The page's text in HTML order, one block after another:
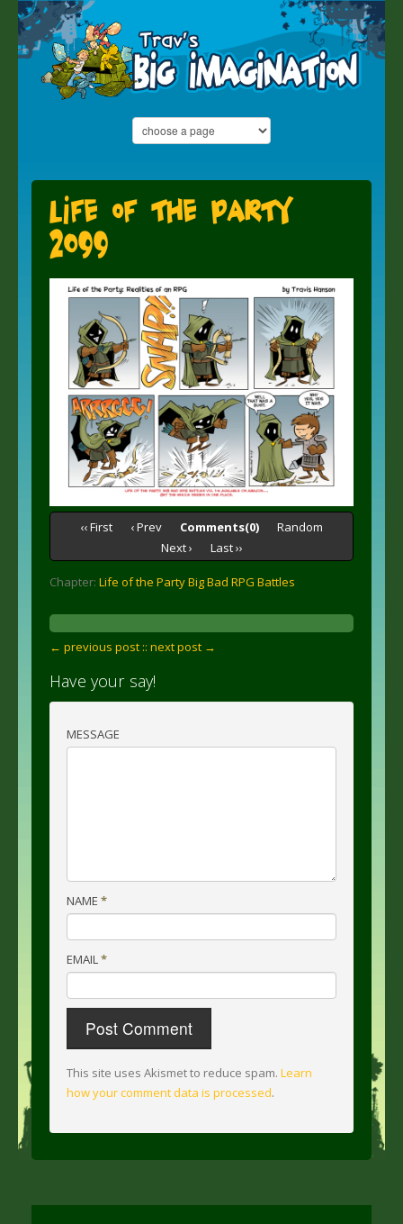
Life of the Party
2099
‹‹ First ‹ Prev Comments(0)
Random
Next ›
Last ››
Chapter: Life of the Party Big Bad RPG Battles
← previous post :: next post →
Have your say!
MESSAGE
NAME *
EMAIL*
This site uses Akismet to reduce spam. Learn
how your comment data is processed.